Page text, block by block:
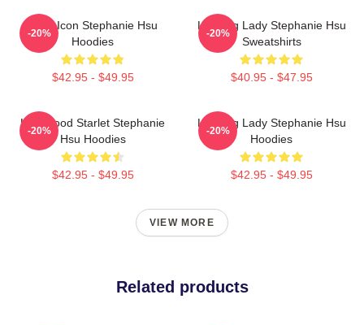
Style Icon Stephanie Hsu
Hoodies
$42.95 - $49.95
-20%
Leading Lady Stephanie Hsu
Sweatshirts
$40.95 - $47.95
-20%
Hollywood Starlet Stephanie
Hsu Hoodies
$42.95 - $49.95
-20%
Leading Lady Stephanie Hsu
Hoodies
$42.95 - $49.95
-20%
VIEW MORE
Related products